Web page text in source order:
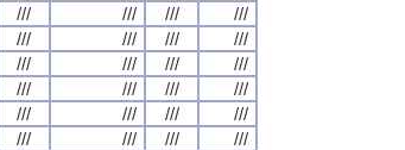
/// /// ///
///
/// /// ///
///
/// /// ///
///
/// /// ///
///
/// /// ///
///
/// /// ///
///